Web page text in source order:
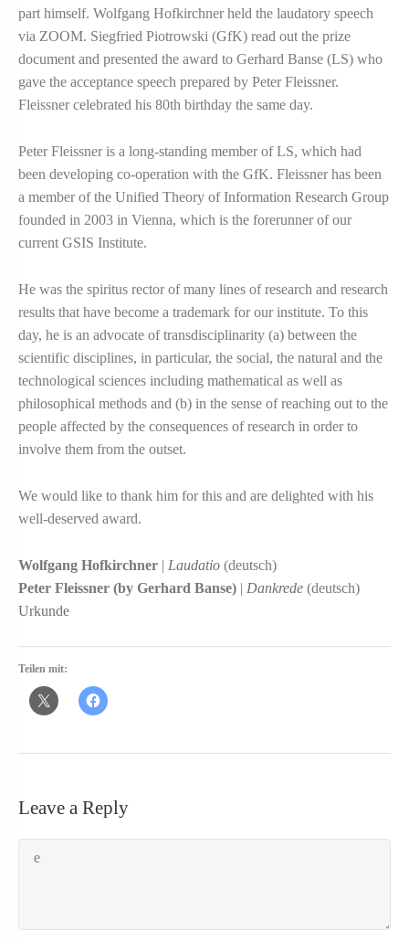
part himself. Wolfgang Hofkirchner held the laudatory speech
via ZOOM. Siegfried Piotrowski (GfK) read out the prize
document and presented the award to Gerhard Banse (LS) who
gave the acceptance speech prepared by Peter Fleissner.
Fleissner celebrated his 80th birthday the same day.
Peter Fleissner is a long-standing member of LS, which had
been developing co-operation with the GfK. Fleissner has been
a member of the Unified Theory of Information Research Group
founded in 2003 in Vienna, which is the forerunner of our
current GSIS Institute.
He was the spiritus rector of many lines of research and research
results that have become a trademark for our institute. To this
day, he is an advocate of transdisciplinarity (a) between the
scientific disciplines, in particular, the social, the natural and the
technological sciences including mathematical as well as
philosophical methods and (b) in the sense of reaching out to the
people affected by the consequences of research in order to
involve them from the outset.
We would like to thank him for this and are delighted with his
well-deserved award.
Wolfgang Hofkirchner | Laudatio (deutsch)
Peter Fleissner (by Gerhard Banse) | Dankrede (deutsch)
Urkunde
Teilen mit:
Leave a Reply